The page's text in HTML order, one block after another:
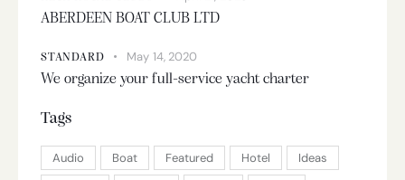
ABERDEEN BOAT CLUB LTD
STANDARD
May 14, 2020
We organize your full-service yacht charter
Tags
Audio Boat Featured Hotel
Ideas